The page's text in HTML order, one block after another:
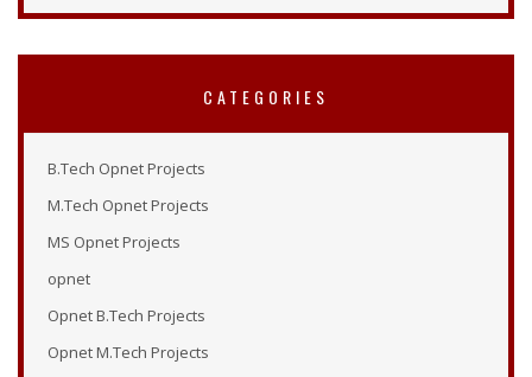
PHD Opnet Projects
Wireless Network Simulation in Opnet
Opnet Projects List
Opnet Projects
Opnet Simulation Examples
Opnet Online Tutorial
Opnet Modeler 14.5
Tutorial Opnet
Opnet Tutorials
CATEGORIES
B.Tech Opnet Projects
M.Tech Opnet Projects
MS Opnet Projects
opnet
Opnet B.Tech Projects
Opnet M.Tech Projects